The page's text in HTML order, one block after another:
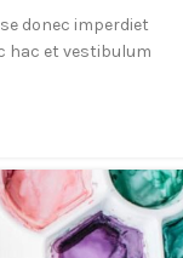
donec imperdiet
hac et vestibulum